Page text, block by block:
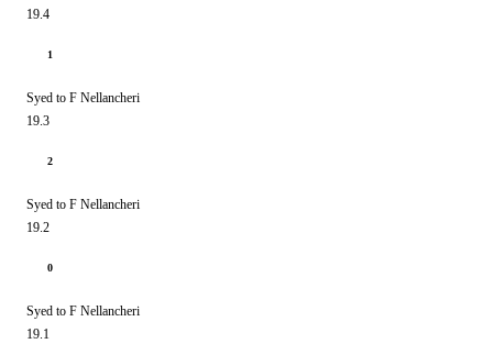
19.4
1
Syed to F Nellancheri
19.3
2
Syed to F Nellancheri
19.2
0
Syed to F Nellancheri
19.1